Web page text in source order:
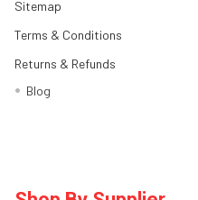
Sitemap
Terms & Conditions
Returns & Refunds
Blog